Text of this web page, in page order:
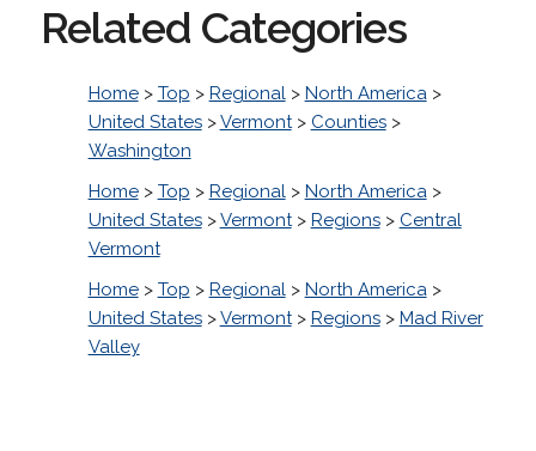
Related Categories
Home> Top > Regional> North America>
United States>Vermont> Counties>
Washington
Home> Top > Regional> North America>
United States>Vermont> Regions> Central
Vermont
Home> Top > Regional> North America>
United States>Vermont> Regions> Mad River
Valley